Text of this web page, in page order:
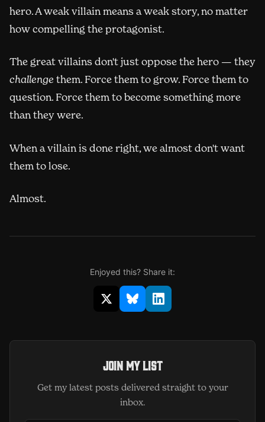
hero. A weak villain means a weak story, no matter
how compelling the protagonist.
The great villains don't just oppose the hero — they
challenge them. Force them to grow. Force them to
question. Force them to become something more
than they were.
When a villain is done right, we almost don't want
them to lose.
Almost.
Enjoyed this? Share it:
Share on X (opens in new window)
Share on Bluesky (opens in
Share on LinkedIn
Join my list
Get my latest posts delivered straight to your
inbox.